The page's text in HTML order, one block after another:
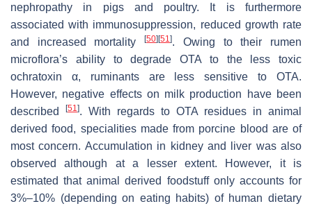
nephropathy in pigs and poultry. It is furthermore
associated with immunosuppression, reduced growth rate
and increased mortality[50] [51]. Owing to their rumen
microflora’s ability to degrade OTA to the less toxic
ochratoxin α, ruminants are less sensitive to OTA.
However, negative effects on milk production have been
described
[51]. With regards to OTA residues in animal
derived food, specialities made from porcine blood are of
most concern. Accumulation in kidney and liver was also
observed although at a lesser extent. However, it is
estimated that animal derived foodstuff only accounts for
3%–10% (depending on eating habits) of human dietary